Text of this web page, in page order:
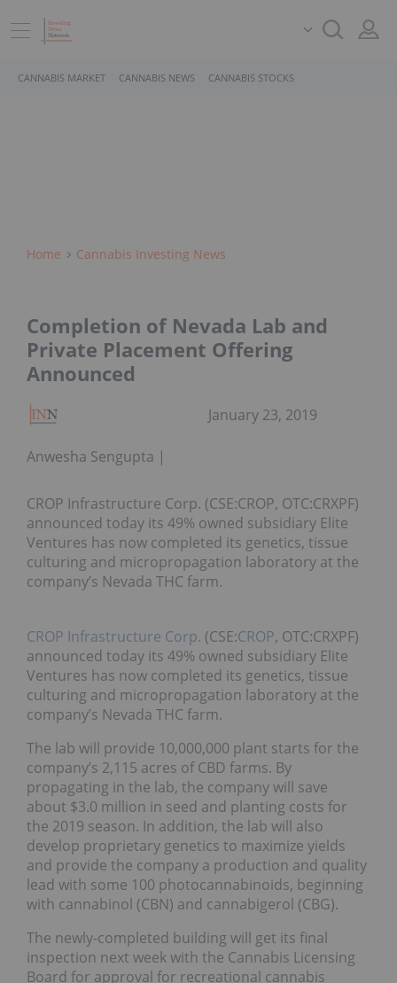
CANNABIS MARKET CANNABIS NEWS CANNABIS STOCKS
Home Cannabis Investing News
Completion of Nevada Lab and
Private Placement Offering
Announced
Anwesha Sengupta
January 23, 2019
CROP Infrastructure Corp. (CSE:CROP, OTC:CRXPF)
announced today its 49% owned subsidiary Elite
Ventures has now completed its genetics, tissue
culturing and micropropagation laboratory at the
company’s Nevada THC farm.
CROP Infrastructure Corp. (CSE:CROP, OTC:CRXPF)
announced today its 49% owned subsidiary Elite
Ventures has now completed its genetics, tissue
culturing and micropropagation laboratory at the
company’s Nevada THC farm.
The lab will provide 10,000,000 plant starts for the
company’s 2,115 acres of CBD farms. By
propagating in the lab, the company will save
about $3.0 million in seed and planting costs for
the 2019 season. In addition, the lab will also
develop proprietary genetics to maximize yields
and provide the company a production and quality
lead with some 100 photocannabinoids, beginning
with cannabinol (CBN) and cannabigerol (CBG).
The newly-completed building will get its final
inspection next week with the Cannabis Licensing
Board for approval for recreational cannabis